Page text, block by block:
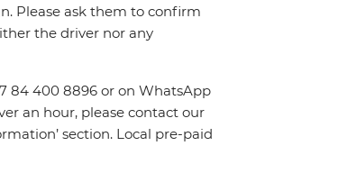
Please ask them to confirm
the driver nor any
84 400 8896 or on WhatsApp
an hour, please contact our
section. Local pre-paid